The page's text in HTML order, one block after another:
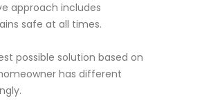
approach includes
safe at all times.
possible solution based on
has different